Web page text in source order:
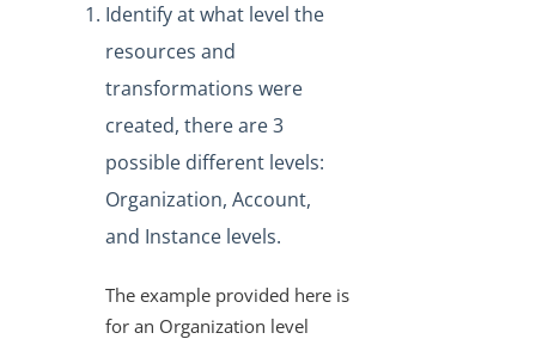
VDRs - Prerequisites to Map Custom Resources
Associated Virtual Data Resource?
How Does the API Call
"/instances/{id}/objects/definitions" Work?
VDRs - Mapping an Array of Strings
Transforming POST Virtual Data Resource Responses
Custom JavaScript Transformations on Virtual Data
Resources
Identify at what level the
resources and
transformations were
created, there are 3
possible different levels:
Organization, Account,
and Instance levels.
The example provided here is
for an Organization level